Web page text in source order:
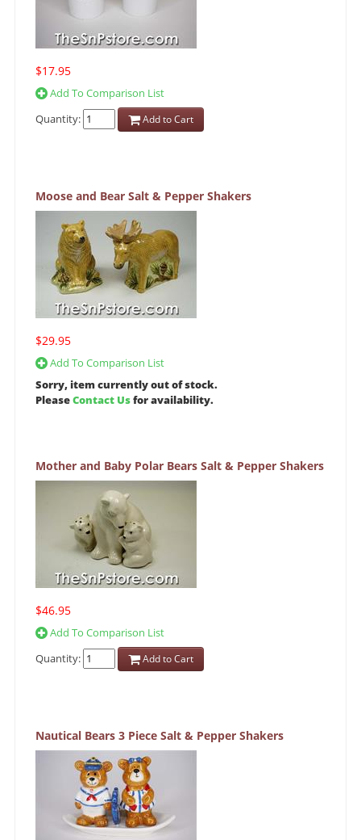
$17.95
Add To Comparison List
Quantity:
Add to Cart
Moose and Bear Salt & Pepper Shakers
$29.95
Add To Comparison List
Sorry, item currently out of stock.
PleaseContact Usfor availability.
Mother and Baby Polar Bears Salt & Pepper Shakers
$46.95
Add To Comparison List
Quantity:
Add to Cart
Nautical Bears 3 Piece Salt & Pepper Shakers